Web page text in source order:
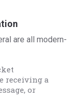
are all modern-
receiving a
or